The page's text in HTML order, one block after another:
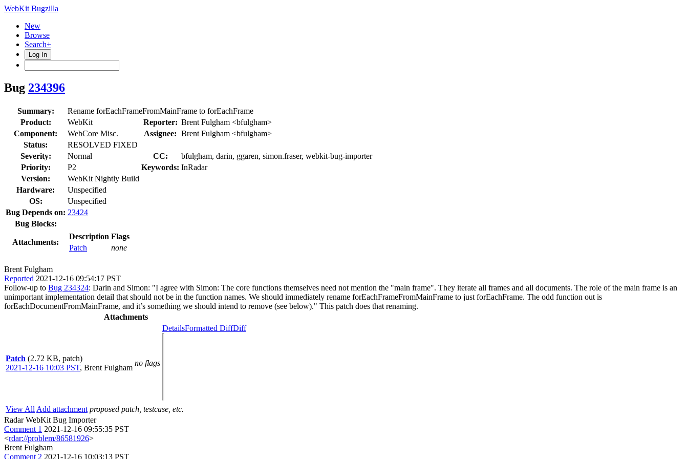
WebKit Bugzilla
New
Browse
Search+
Log In
Bug 234396
Summary:
Rename forEachFrameFromMainFrame to forEachFrame
Product:
WebKit Reporter: Brent Fulgham <bfulgham>
Component:
WebCore Misc. Assignee: Brent Fulgham <bfulgham>
Status:
RESOLVED FIXED
Severity:
Normal CC:
bfulgham, darin, ggaren, simon.fraser, webkit-bug-importer
Priority:
P2 Keywords: InRadar
Version:
WebKit Nightly Build
Hardware:
Unspecified
OS:
Unspecified
Bug Depends on: 23424
Bug Blocks:
Attachments:
Description Flags
Patch
none
Brent Fulgham
Reported 2021-12-16 09:54:17 PST
Follow-up to Bug 234324: Darin and Simon: "I agree with Simon: The core functions themselves need not mention the "main frame". They iterate all frames and all documents. The role of the main frame is an
unimportant implementation detail that should not be in the function names. We should immediately rename forEachFrameFromMainFrame to just forEachFrame. The odd function out is
forEachDocumentFromMainFrame, and it’s something we should intend to remove (see below)." This patch does that renaming.
Attachments
Patch (2.72 KB, patch)
2021-12-16 10:03 PST, Brent Fulgham
no flags
DetailsFormatted DiffDiff
View All Add attachment proposed patch, testcase, etc.
Radar WebKit Bug Importer
Comment 1 2021-12-16 09:55:35 PST
<rdar://problem/86581926>
Brent Fulgham
Comment 2 2021-12-16 10:03:13 PST